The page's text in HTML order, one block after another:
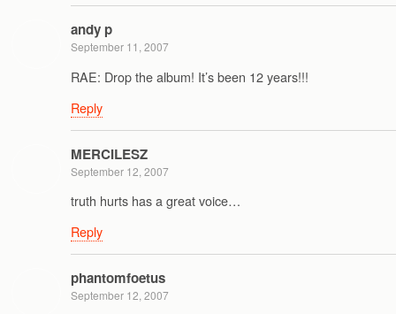
andy p
September 11, 2007
RAE: Drop the album! It’s been 12 years!!!
Reply
MERCILESZ
September 12, 2007
truth hurts has a great voice…
Reply
phantomfoetus
September 12, 2007